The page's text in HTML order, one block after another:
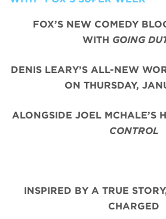
FOX’S NEW COMEDY
WITH GOING
DENIS LEARY’S ALL-NEW
ON THURSDAY,
ALONGSIDE JOEL MCHALE’S
CONTROL
INSPIRED BY A TRUE
CHARGED